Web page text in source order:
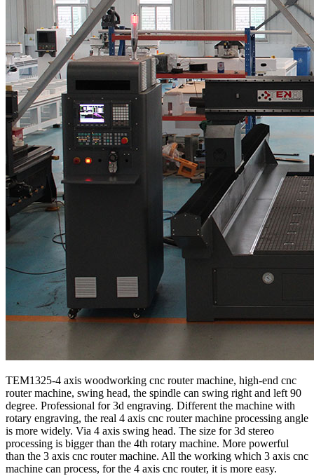
TEM1325-4 axis woodworking cnc router machine, high-end cnc
router machine, swing head, the spindle can swing right and left 90
degree. Professional for 3d engraving. Different the machine with
rotary engraving, the real 4 axis cnc router machine processing angle
is more widely. Via 4 axis swing head. The size for 3d stereo
processing is bigger than the 4th rotary machine. More powerful
than the 3 axis cnc router machine. All the working which 3 axis cnc
machine can process, for the 4 axis cnc router, it is more easy.